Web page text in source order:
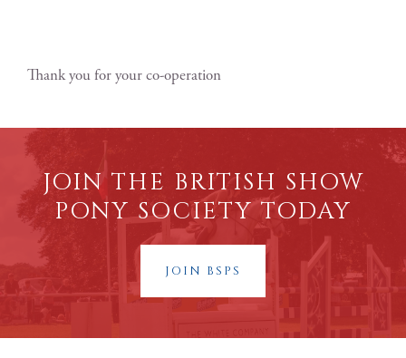
Thank you for your co-operation
JOIN THE BRITISH SHOW
PONY SOCIETY TODAY
JOIN BSPS